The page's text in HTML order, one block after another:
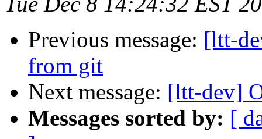
Previous message: [ltt-
from git
Next message: [ltt-dev]
Messages sorted by: [